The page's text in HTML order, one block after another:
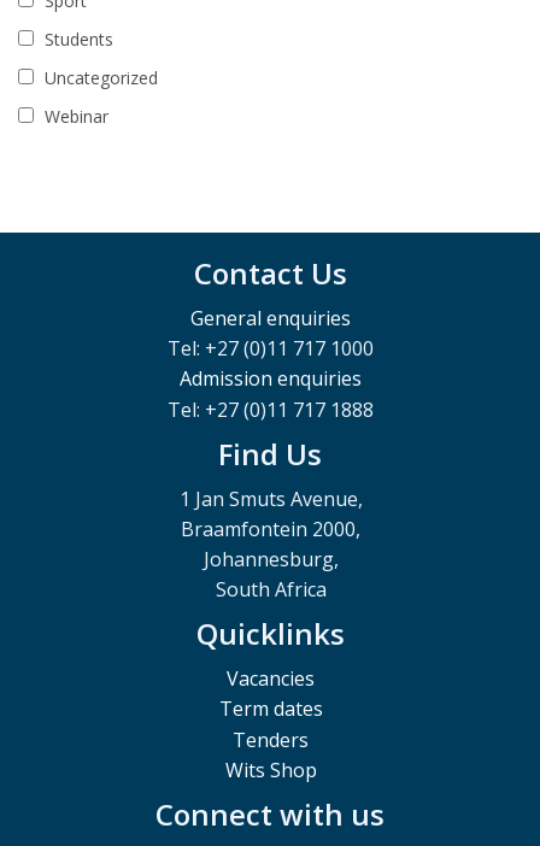
Students
Uncategorized
Webinar
Contact Us
General enquiries
Tel: +27 (0)11 717 1000
Admission enquiries
Tel: +27 (0)11 717 1888
Find Us
1 Jan Smuts Avenue,
Braamfontein 2000,
Johannesburg,
South Africa
Quicklinks
Vacancies
Term dates
Tenders
Wits Shop
Connect with us